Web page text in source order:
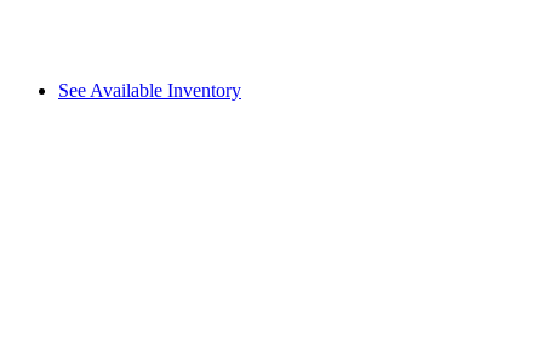
See Available Inventory